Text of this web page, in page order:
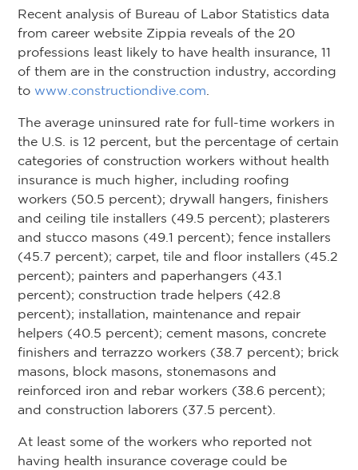
Recent analysis of Bureau of Labor Statistics data
from career website Zippia reveals of the 20
professions least likely to have health insurance, 11
of them are in the construction industry, according
to www.constructiondive.com
The average uninsured rate for full-time workers in
the U.S. is 12 percent, but the percentage of certain
categories of construction workers without health
insurance is much higher, including roofing
workers (50.5 percent); drywall hangers, finishers
and ceiling tile installers (49.5 percent); plasterers
and stucco masons (49.1 percent); fence installers
(45.7 percent); carpet, tile and floor installers (45.2
percent); painters and paperhangers (43.1
percent); construction trade helpers (42.8
percent); installation, maintenance and repair
helpers (40.5 percent); cement masons, concrete
finishers and terrazzo workers (38.7 percent); brick
masons, block masons, stonemasons and
reinforced iron and rebar workers (38.6 percent);
and construction laborers (37.5 percent).
At least some of the workers who reported not
having health insurance coverage could be